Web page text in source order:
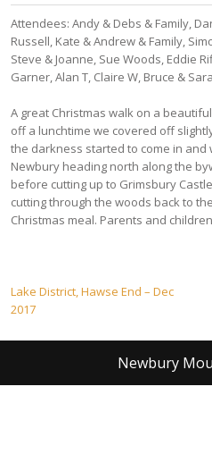
Attendees: Andy & Debs & Family,
Russell, Kate & Andrew & Family,
Steve & Joanne, Sue Woods, Eddie
Garner, Alan T, Claire W, Bruce &
A great Christmas walk on a
off a lunchtime we covered off
the darkness started to come in and
Newbury heading north along the
before cutting up to Grimsbury
cutting through the woods back to
Christmas meal. Parents and
Post
navigation
Lake District, Hawse End – Dec
2017
Newbury